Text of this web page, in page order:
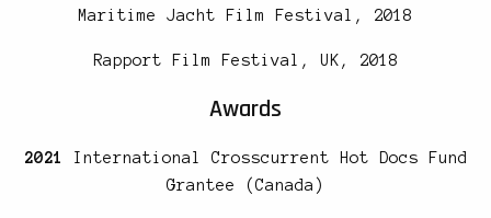
Maritime Jacht Film Festival, 2018
Rapport Film Festival, UK, 2018
Awards
2021
International Crosscurrent Hot Docs Fund
Grantee (Canada)